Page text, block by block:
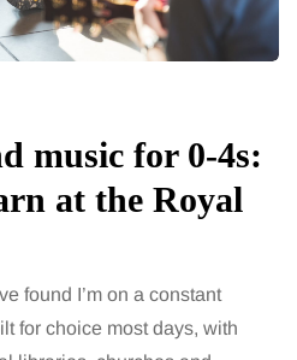
music for 0-4s:
at the Royal
found I’m on a constant
for choice most days, with